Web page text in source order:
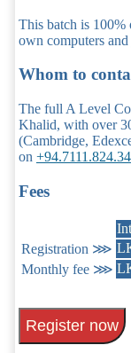
This batch is 100%
own computers
Whom to
The full A Level
Khalid, with over
(Cambridge,
on +94.7111.824.34
Fees
Registration ⋙
Monthly fee ⋙
Register now